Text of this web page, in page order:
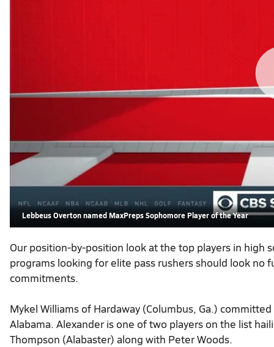
Lebbeus Overton named MaxPreps Sophomore Player of the Year
Our position-by-position look at the top players in high
programs looking for elite pass rushers should look
commitments.
Mykel Williams of Hardaway (Columbus, Ga.)
Alabama. Alexander is one of two players on the list
Thompson (Alabaster) along with Peter Woods.